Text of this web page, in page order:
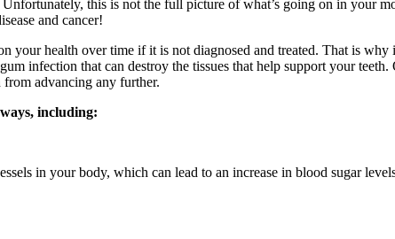
this is not the full picture of what’s going on in your
and cancer!
health over time if it is not diagnosed and treated. That is why
infection that can destroy the tissues that help support your teeth.
from advancing any further.
including:
in your body, which can lead to an increase in blood sugar